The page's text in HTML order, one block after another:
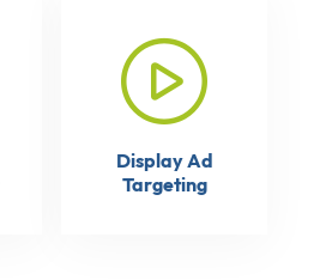
Display Ad
Targeting